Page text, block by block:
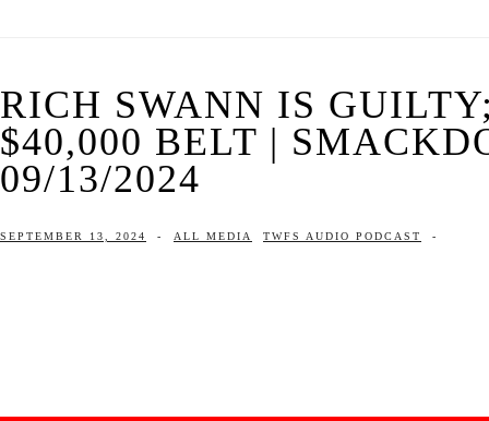
RICH SWANN IS
$40,000 BELT |
09/13/2024
SEPTEMBER 13, 2024 - ALL MEDIA TWFS AUDIO PODCAST -